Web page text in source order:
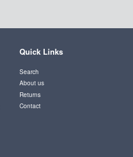
Quick Links
Search
About us
Returns
Contact